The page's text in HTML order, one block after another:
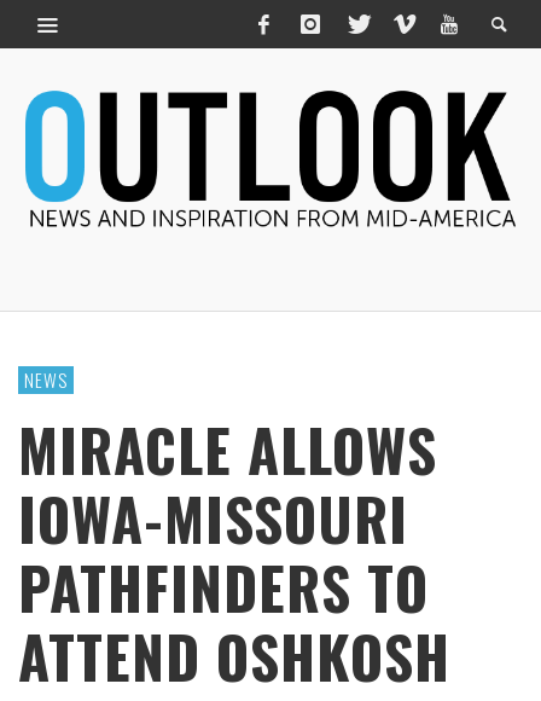
NEWS
MIRACLE ALLOWS
IOWA-MISSOURI
PATHFINDERS TO
ATTEND OSHKOSH